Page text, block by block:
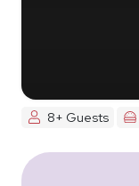
8+ Guests